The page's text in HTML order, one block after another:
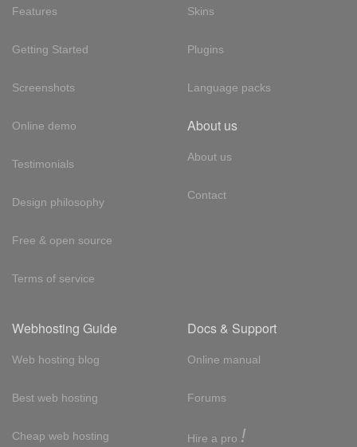
Features
Getting Started
Screenshots
Online demo
Testimonials
Design philosophy
Free & open source
Terms of service
Skins
Plugins
Language packs
About us
About us
Contact
Webhosting Guide
Web hosting blog
Best web hosting
Cheap web hosting
Docs & Support
Online manual
Forums
Hire a pro !